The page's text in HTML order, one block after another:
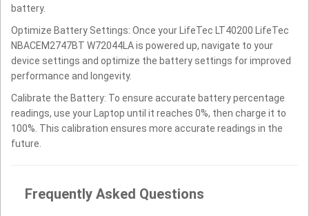
battery.
Optimize Battery Settings: Once your LifeTec LT40200 LifeTec
NBACEM2747BT W72044LA is powered up, navigate to your
device settings and optimize the battery settings for improved
performance and longevity.
Calibrate the Battery: To ensure accurate battery percentage
readings, use your Laptop until it reaches 0%, then charge it to
100%. This calibration ensures more accurate readings in the
future.
Frequently Asked Questions